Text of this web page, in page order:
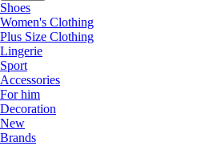
Shoes
Women's Clothing
Plus Size Clothing
Lingerie
Sport
Accessories
For him
Decoration
New
Brands